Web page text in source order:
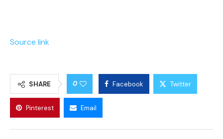
Source link
SHARE 0 Facebook Twitter
Pinterest Email